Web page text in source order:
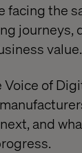
facing the
journeys,
value.
Voice of
and